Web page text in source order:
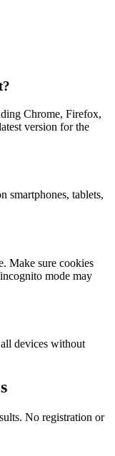
Chrome, Firefox,
version for the
smartphones, tablets,
Make sure cookies
mode may
devices without
No registration or